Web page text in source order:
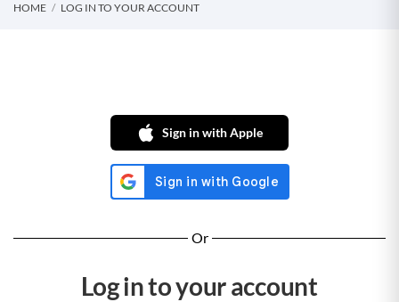
HOME LOG IN TO YOUR ACCOUNT
Sign in with Apple
Or
Log in to your account